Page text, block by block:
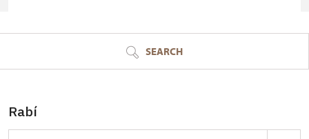
SEARCH
Rabí